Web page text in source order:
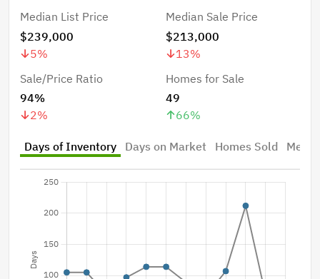
Median List Price
$239,000
5%
Median Sale Price
$213,000
13%
Sale/Price Ratio
94%
2%
Homes for Sale
49
66%
Days of Inventory Days on Market Homes Sold